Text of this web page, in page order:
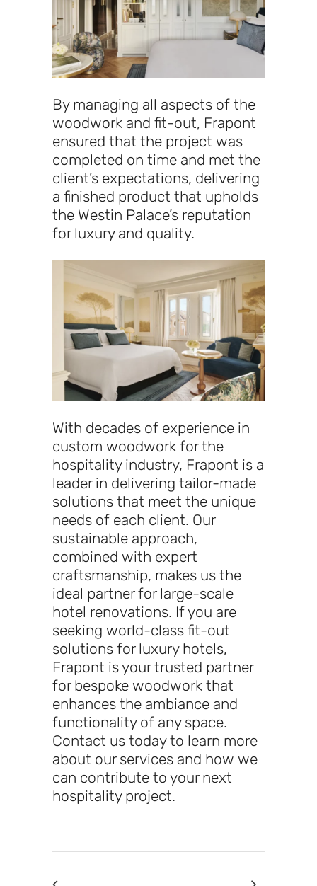
By managing all aspects of the
woodwork and fit-out, Frapont
ensured that the project was
completed on time and met the
client’s expectations, delivering
a finished product that upholds
the Westin Palace’s reputation
for luxury and quality.
With decades of experience in
custom woodwork for the
hospitality industry, Frapont is a
leader in delivering tailor-made
solutions that meet the unique
needs of each client. Our
sustainable approach,
combined with expert
craftsmanship, makes us the
ideal partner for large-scale
hotel renovations. If you are
seeking world-class fit-out
solutions for luxury hotels,
Frapont is your trusted partner
for bespoke woodwork that
enhances the ambiance and
functionality of any space.
Contact us today to learn more
about our services and how we
can contribute to your next
hospitality project.